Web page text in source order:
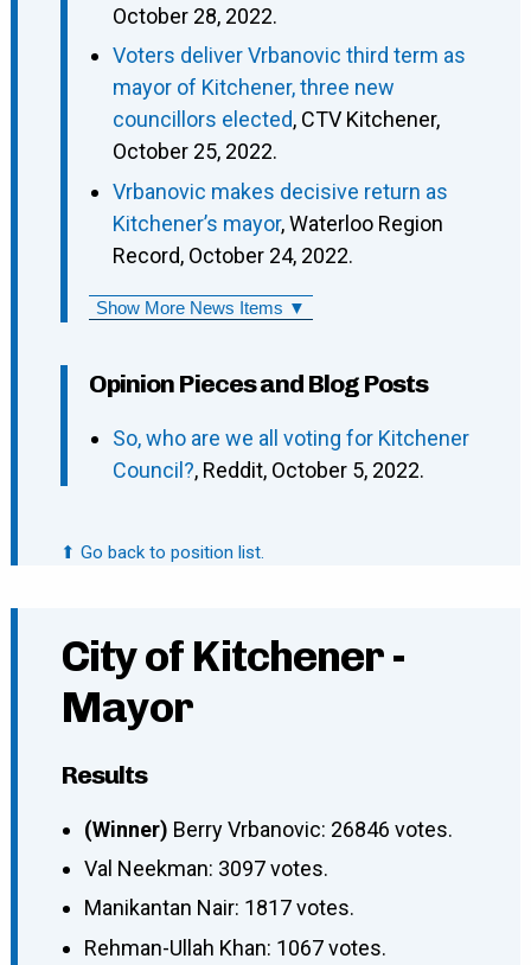
October 28, 2022.
Voters deliver Vrbanovic third term as
mayor of Kitchener, three new
councillors elected, CTV Kitchener,
October 25, 2022.
Vrbanovic makes decisive return as
Kitchener’s mayor, Waterloo Region
Record, October 24, 2022.
Show More News Items ▼
Opinion Pieces and Blog Posts
So, who are we all voting for Kitchener
Council?, Reddit, October 5, 2022.
⬆ Go back to position list.
City of Kitchener -
Mayor
Results
(Winner) Berry Vrbanovic: 26846 votes.
Val Neekman: 3097 votes.
Manikantan Nair: 1817 votes.
Rehman-Ullah Khan: 1067 votes.